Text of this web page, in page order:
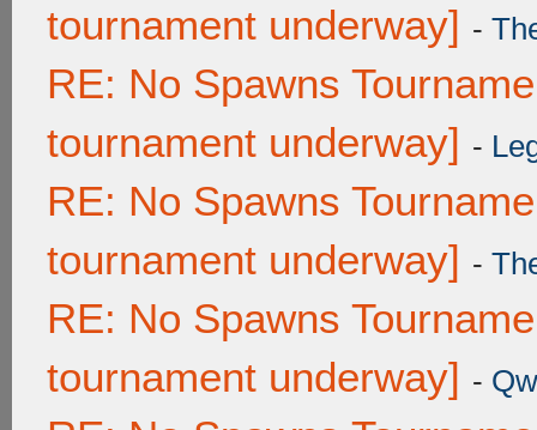
tournament underway] -
RE: No Spawns
tournament underway] -
RE: No Spawns
tournament underway] -
RE: No Spawns
tournament underway] -